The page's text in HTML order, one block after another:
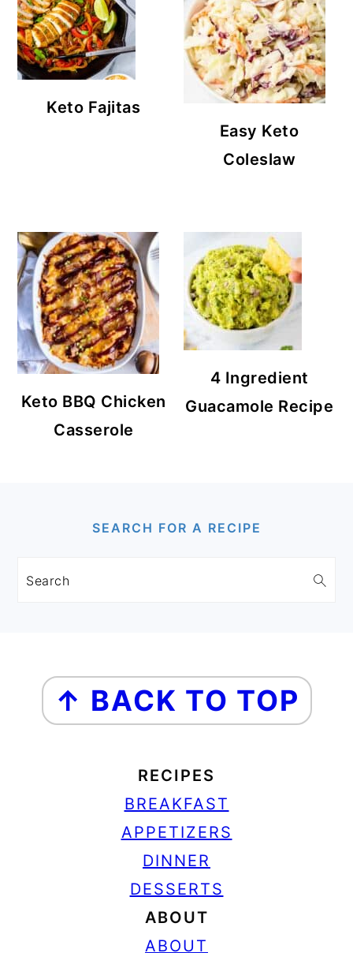
Keto Fajitas
Easy Keto
Coleslaw
Keto BBQ Chicken
Casserole
4 Ingredient
Guacamole Recipe
SEARCH FOR A RECIPE
Search
↑ BACK TO TOP
RECIPES
BREAKFAST
APPETIZERS
DINNER
DESSERTS
ABOUT
ABOUT